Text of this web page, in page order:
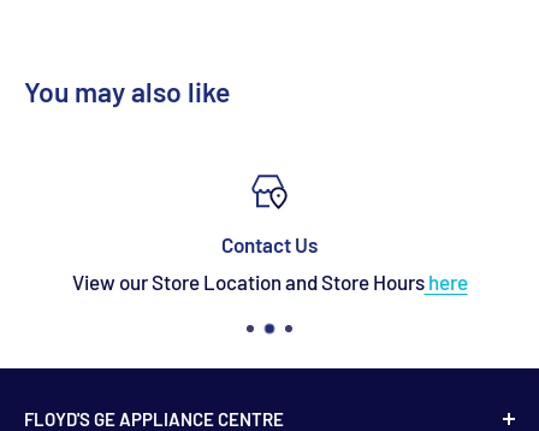
You may also like
Contact Us
View our Store Location and Store Hourshere
FLOYD'S GE APPLIANCE CENTRE